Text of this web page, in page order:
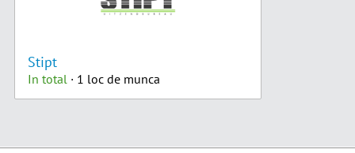
Stipt
In total · 1 loc de munca